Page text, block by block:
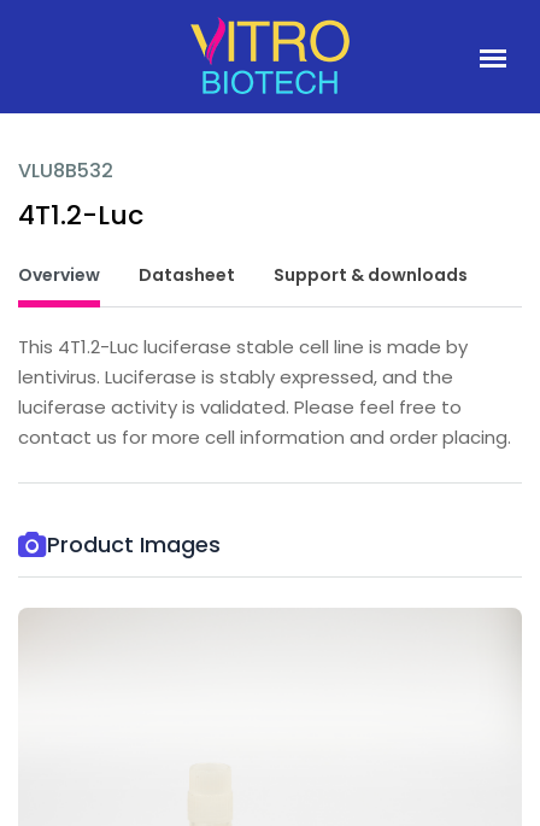
VLU8B532
4T1.2-Luc
Overview Datasheet Support & downloads
This 4T1.2-Luc luciferase stable cell line is made by
lentivirus. Luciferase is stably expressed, and the
luciferase activity is validated. Please feel free to
contact us for more cell information and order placing.
Product Images